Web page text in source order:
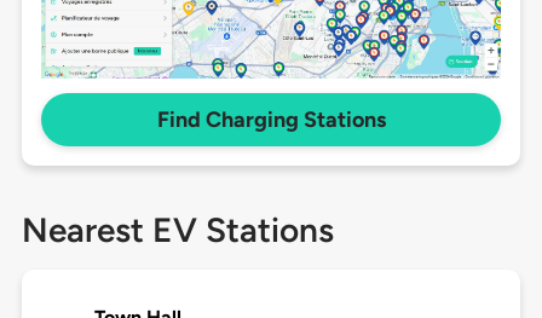
Find Charging Stations
Nearest EV Stations